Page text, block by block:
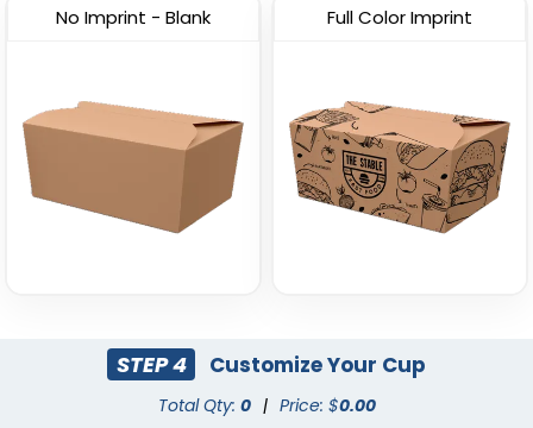
No Imprint - Blank Full Color Imprint
STEP 4 Customize Your Cup
Total Qty: 0 | Price: $0.00